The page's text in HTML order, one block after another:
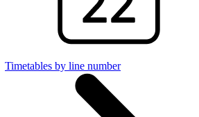
Timetables by line number